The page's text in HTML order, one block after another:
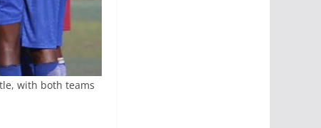
with both teams